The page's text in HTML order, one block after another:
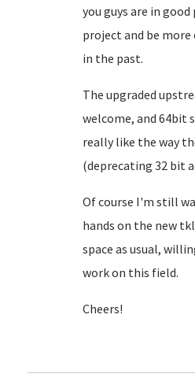
you guys are in
project and be more
in the past.
The upgraded
welcome, and 64bit
really like the way
(deprecating 32 bit
Of course I'm still
hands on the new
space as usual,
work on this field.
Cheers!